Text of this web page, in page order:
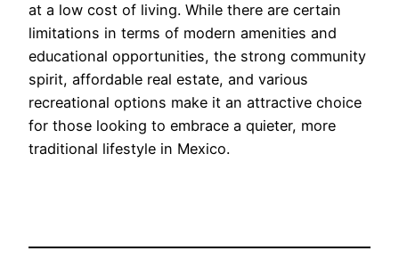
at a low cost of living. While there are certain
limitations in terms of modern amenities and
educational opportunities, the strong community
spirit, affordable real estate, and various
recreational options make it an attractive choice
for those looking to embrace a quieter, more
traditional lifestyle in Mexico.